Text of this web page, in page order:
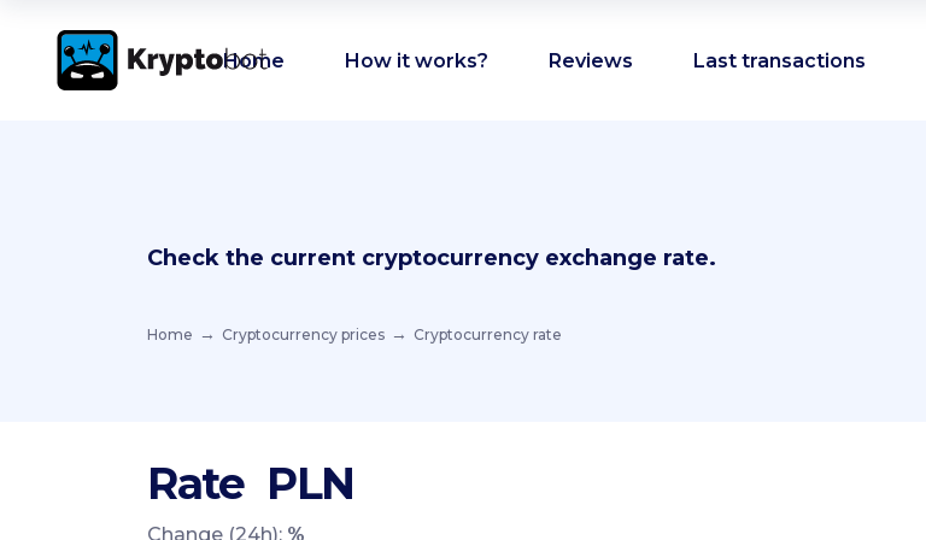
Home How it works? Reviews Last transactions
Check the current cryptocurrency exchange rate.
Home Cryptocurrency prices Cryptocurrency rate
Rate PLN
Change (24h): %